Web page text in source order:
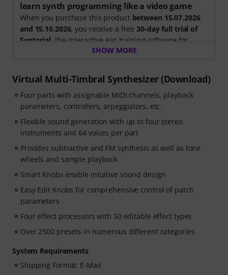
learn synth programming like a video game
When you purchase this product between 15.07.2026
and 15.10.2026, you receive a free30-day full trial of
Syntorial , the interactive ear-training software for
basses, pads and more. Get instant feedback as you
learn how oscillators, filters, modulation and effects
work together to create real patches.
Your personal voucher code will be sent automatically
by e-mail after your order. No credit card required. The
SHOW MORE
Virtual Multi-Timbral Synthesizer (Download)
Four parts with assignable MIDI channels, playback
parameters, controllers, arpeggiators, etc.
Flexible sound generation with up to four stereo
instruments and 64 voices per part
Provides subtractive and FM synthesis as well as tone
wheels and sample playback
Smart Knobs enable intuitive sound design
Easy Edit Knobs for comprehensive control of patch
parameters
Four effect processors with 50 editable effect types
Over 2500 presets in numerous different categories
System Requirements
Shipping Format: E-Mail